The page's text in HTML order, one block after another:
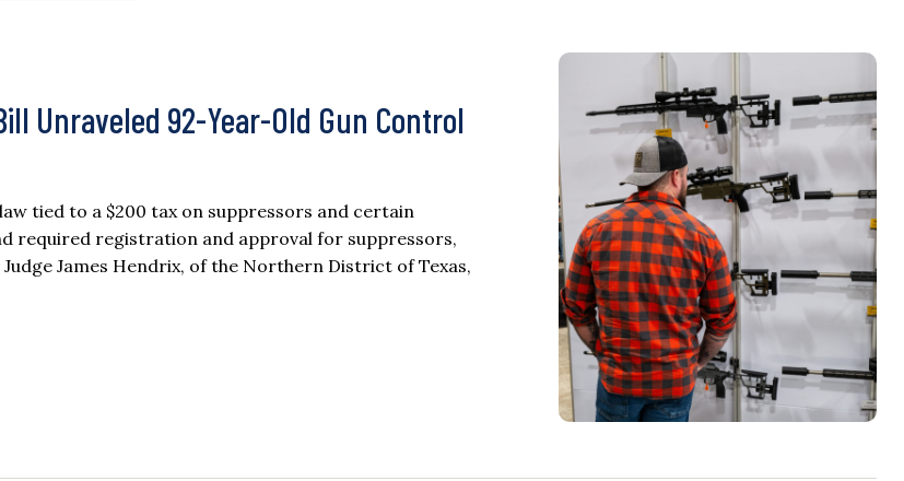
Unraveled 92-Year-Old Gun Control
tied to a $200 tax on suppressors and certain
required registration and approval for suppressors,
James Hendrix, of the Northern District of Texas,